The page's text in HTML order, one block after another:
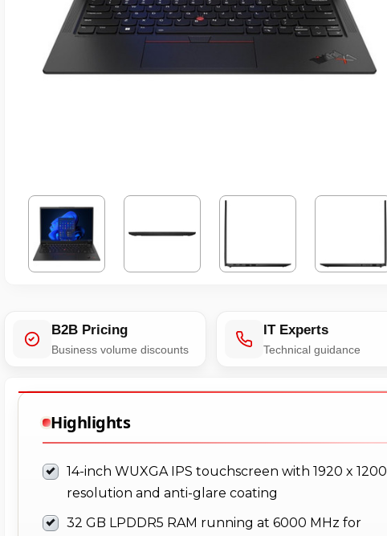
B2B Pricing
Business volume discounts
IT Experts
Technical guidance
Highlights
14-inch WUXGA IPS touchscreen with 1920 x 1200
resolution and anti-glare coating
32 GB LPDDR5 RAM running at 6000 MHz for